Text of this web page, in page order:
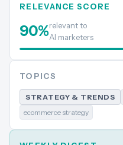
RELEVANCE SCORE
90%relevant to
AI marketers
TOPICS
STRATEGY & TRENDS
ecommerce strategy